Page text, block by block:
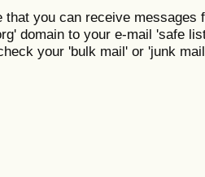
that you can receive messages
domain to your e-mail 'safe
your 'bulk mail' or 'junk